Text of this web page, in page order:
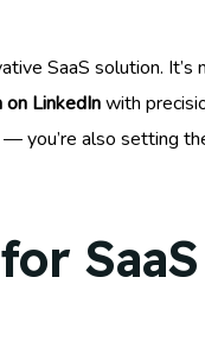
SaaS solution.
LinkedInwith
you’re also setting
SaaS